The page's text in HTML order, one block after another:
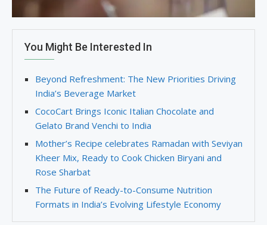
You Might Be Interested In
Beyond Refreshment: The New Priorities Driving
India’s Beverage Market
CocoCart Brings Iconic Italian Chocolate and
Gelato Brand Venchi to India
Mother’s Recipe celebrates Ramadan with Seviyan
Kheer Mix, Ready to Cook Chicken Biryani and
Rose Sharbat
The Future of Ready-to-Consume Nutrition
Formats in India’s Evolving Lifestyle Economy